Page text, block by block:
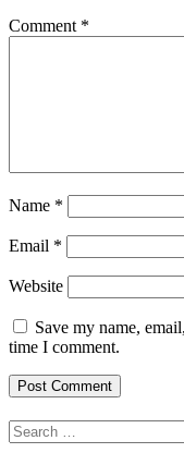
Comment *
Name *
Email *
Website
Save my name,
time I comment.
Search
for: